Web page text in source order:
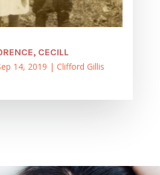
CECILL
14, 2019 | Clifford Gillis